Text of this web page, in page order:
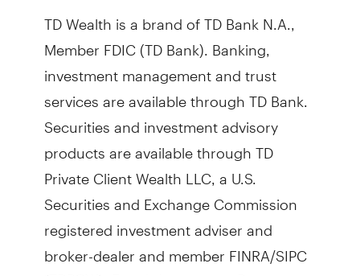
TD Wealth is a brand of TD Bank N.A.,
Member FDIC (TD Bank). Banking,
investment management and trust
services are available through TD Bank.
Securities and investment advisory
products are available through TD
Private Client Wealth LLC, a U.S.
Securities and Exchange Commission
registered investment adviser and
broker-dealer and member FINRA/SIPC